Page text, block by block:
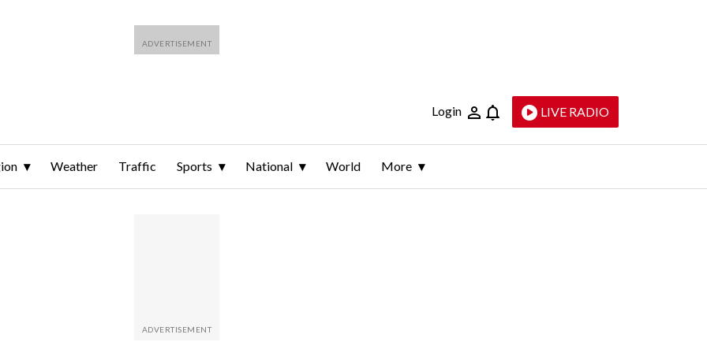
Login LIVE RADIO
Weather Traffic Sports National World More